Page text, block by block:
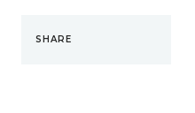
SHARE